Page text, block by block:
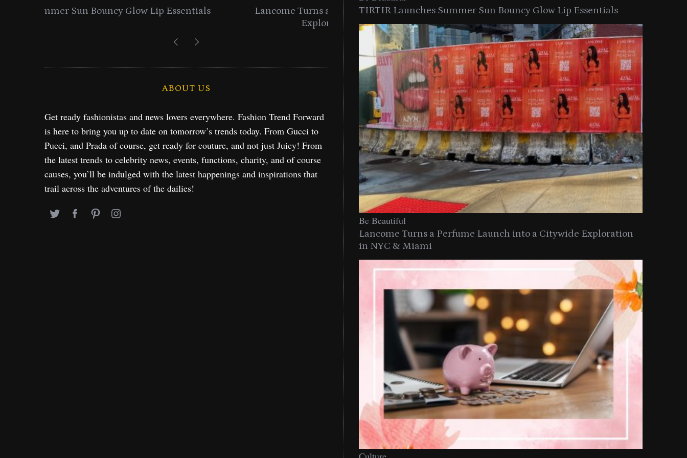
Lancome Turns a Perfume Launch into a Citywide
Time to Turn on The Sparkle Button With MAC’s 2025
Holiday Collection
ABOUT US
Get ready fashionistas and news lovers everywhere. Fashion Trend Forward
is here to bring you up to date on tomorrow’s trends today. From Gucci to
Pucci, and Prada of course, get ready for couture, and not just Juicy! From
the latest trends to celebrity news, events, functions, charity, and of course
causes, you’ll be indulged with the latest happenings and inspirations that
trail across the adventures of the dailies!
TIRTIR Launches Summer Sun Bouncy Glow Lip Essentials
Be Beautiful
Lancome Turns a Perfume Launch into a Citywide Exploration
in NYC & Miami